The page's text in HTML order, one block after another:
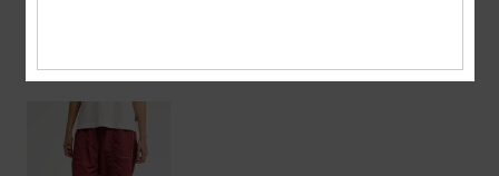
Recently Viewed